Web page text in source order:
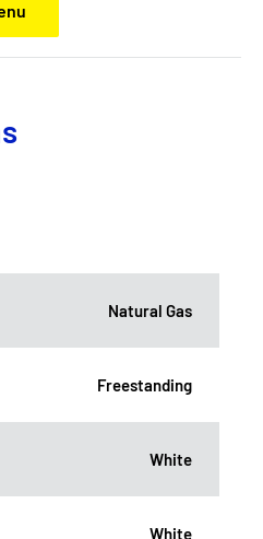
Natural Gas
Freestanding
White
White